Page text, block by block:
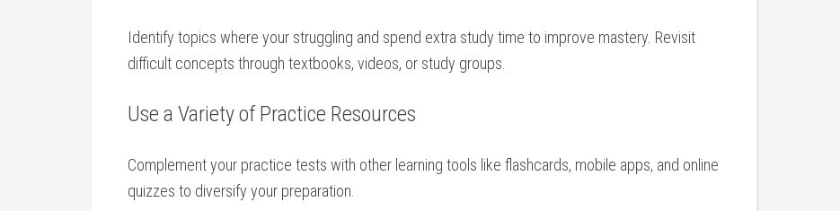
Identify topics where your struggling and spend extra study time to improve mastery. Revisit
difficult concepts through textbooks,⁤ videos, or study groups.
Use​ a Variety ​of Practice Resources
Complement ⁢your practice tests with other learning tools ⁣like flashcards, mobile apps, and online
quizzes to diversify your preparation.